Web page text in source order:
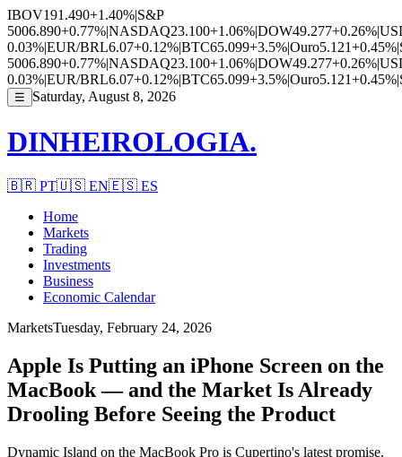
IBOV191.490+1.40%|S&P
5006.890+0.77%|NASDAQ23.100+1.06%|DOW49.277+0.26%|
0.03%|EUR/BRL6.07+0.12%|BTC65.099+3.5%|Ouro5.121+0.45%|
5006.890+0.77%|NASDAQ23.100+1.06%|DOW49.277+0.26%|
0.03%|EUR/BRL6.07+0.12%|BTC65.099+3.5%|Ouro5.121+0.45%|
☰ Saturday, August 8, 2026
DINHEIROLOGIA.
🇧🇷 PT🇺🇸 EN🇪🇸 ES
Home
Markets
Trading
Investments
Business
Economic Calendar
MarketsTuesday, February 24, 2026
Apple Is Putting an iPhone Screen on the
MacBook — and the Market Is Already
Drooling Before Seeing the Product
Dynamic Island on the MacBook Pro is Cupertino's latest promise.